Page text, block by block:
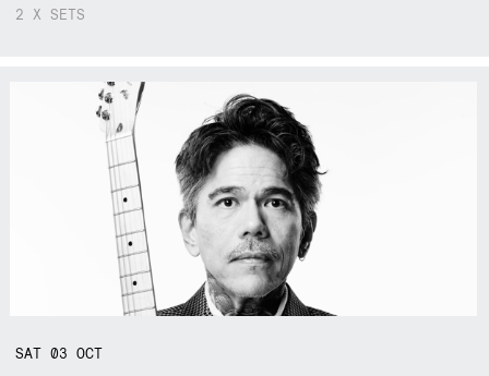
2 X SETS
SAT03OCT